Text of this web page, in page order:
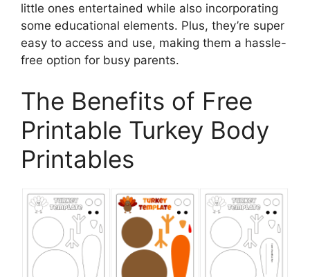
little ones entertained while also incorporating
some educational elements. Plus, they’re super
easy to access and use, making them a hassle-
free option for busy parents.
The Benefits of Free
Printable Turkey Body
Printables